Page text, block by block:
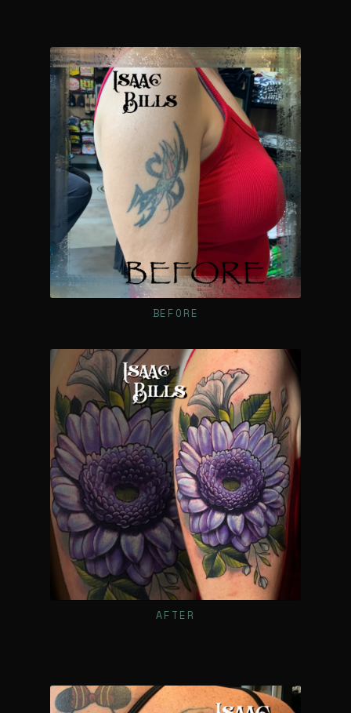
BEFORE
AFTER